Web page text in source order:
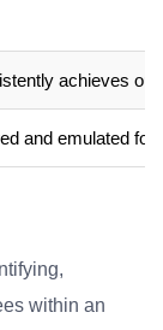
achieves
and emulated
within an